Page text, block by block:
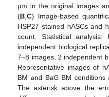
µm in the original images
(B ,C) Image-based
HSP27 stained hASCs and
count. Statistical
independent biological
7–8 images, 2 independent
Representative images of
BM and BaG BM conditions
The asterisk above the